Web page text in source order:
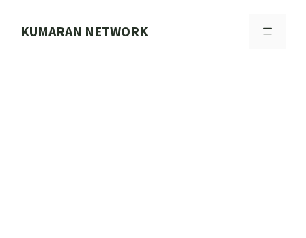
KUMARAN NETWORK MENU